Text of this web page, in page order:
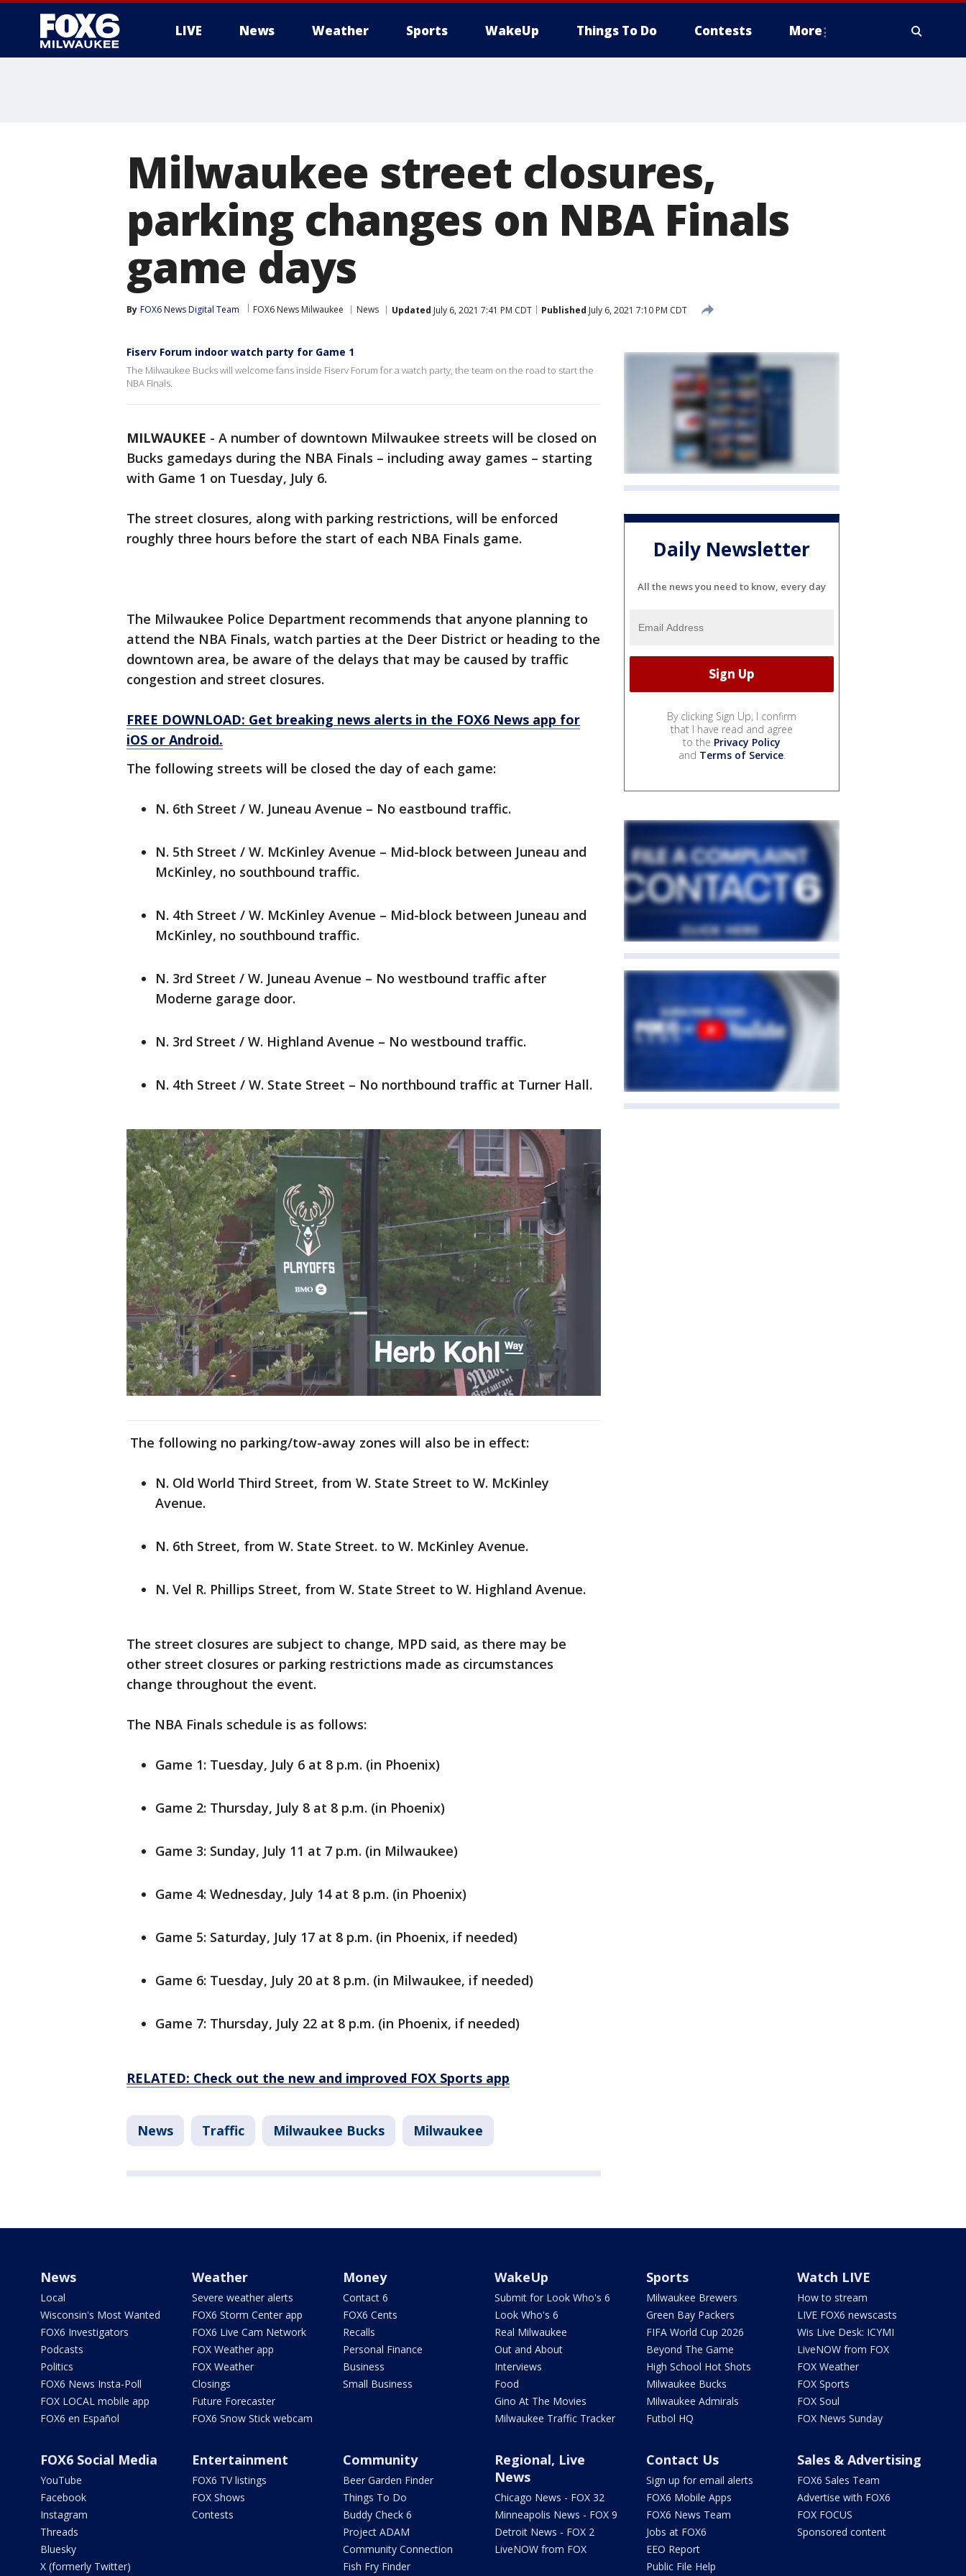
LIVE News Weather Sports WakeUp Things To Do Contests More
Milwaukee street closures,
parking changes on NBA Finals
game days
By FOX6 News Digital Team FOX6 News Milwaukee News Updated July 6, 2021 7:41 PM CDT Published July 6, 2021 7:10 PM CDT
Fiserv Forum indoor watch party for Game 1
The Milwaukee Bucks will welcome fans inside Fiserv Forum for a watch party, the team on the road to start the
NBA Finals.
MILWAUKEE - A number of downtown Milwaukee streets will be closed on
Bucks gamedays during the NBA Finals – including away games – starting
with Game 1 on Tuesday, July 6.
The street closures, along with parking restrictions, will be enforced
roughly three hours before the start of each NBA Finals game.
The Milwaukee Police Department recommends that anyone planning to
attend the NBA Finals, watch parties at the Deer District or heading to the
downtown area, be aware of the delays that may be caused by traffic
congestion and street closures.
FREE DOWNLOAD: Get breaking news alerts in the FOX6 News app for
iOS or Android.
The following streets will be closed the day of each game:
N. 6th Street / W. Juneau Avenue – No eastbound traffic.
N. 5th Street / W. McKinley Avenue – Mid-block between Juneau and
McKinley, no southbound traffic.
N. 4th Street / W. McKinley Avenue – Mid-block between Juneau and
McKinley, no southbound traffic.
N. 3rd Street / W. Juneau Avenue – No westbound traffic after
Moderne garage door.
N. 3rd Street / W. Highland Avenue – No westbound traffic.
N. 4th Street / W. State Street – No northbound traffic at Turner Hall.
The following no parking/tow-away zones will also be in effect:
N. Old World Third Street, from W. State Street to W. McKinley
Avenue.
N. 6th Street, from W. State Street. to W. McKinley Avenue.
N. Vel R. Phillips Street, from W. State Street to W. Highland Avenue.
The street closures are subject to change, MPD said, as there may be
other street closures or parking restrictions made as circumstances
change throughout the event.
The NBA Finals schedule is as follows:
Game 1: Tuesday, July 6 at 8 p.m. (in Phoenix)
Game 2: Thursday, July 8 at 8 p.m. (in Phoenix)
Game 3: Sunday, July 11 at 7 p.m. (in Milwaukee)
Game 4: Wednesday, July 14 at 8 p.m. (in Phoenix)
Game 5: Saturday, July 17 at 8 p.m. (in Phoenix, if needed)
Game 6: Tuesday, July 20 at 8 p.m. (in Milwaukee, if needed)
Game 7: Thursday, July 22 at 8 p.m. (in Phoenix, if needed)
RELATED: Check out the new and improved FOX Sports app
News Traffic Milwaukee Bucks Milwaukee
Daily Newsletter
All the news you need to know, every day
By clicking Sign Up, I confirm
that I have read and agree
to the Privacy Policy
and Terms of Service.
News
Local
Wisconsin's Most Wanted
FOX6 Investigators
Podcasts
Politics
FOX6 News Insta-Poll
FOX LOCAL mobile app
FOX6 en Español
Weather
Severe weather alerts
FOX6 Storm Center app
FOX6 Live Cam Network
FOX Weather app
FOX Weather
Closings
Future Forecaster
FOX6 Snow Stick webcam
Money
Contact 6
FOX6 Cents
Recalls
Personal Finance
Business
Small Business
WakeUp
Submit for Look Who's 6
Look Who's 6
Real Milwaukee
Out and About
Interviews
Food
Gino At The Movies
Milwaukee Traffic Tracker
Sports
Milwaukee Brewers
Green Bay Packers
FIFA World Cup 2026
Beyond The Game
High School Hot Shots
Milwaukee Bucks
Milwaukee Admirals
Futbol HQ
Watch LIVE
How to stream
LIVE FOX6 newscasts
Wis Live Desk: ICYMI
LiveNOW from FOX
FOX Weather
FOX Sports
FOX Soul
FOX News Sunday
FOX6 Social Media
YouTube
Facebook
Instagram
Threads
Bluesky
X (formerly Twitter)
Entertainment
FOX6 TV listings
FOX Shows
Contests
Community
Beer Garden Finder
Things To Do
Buddy Check 6
Project ADAM
Community Connection
Fish Fry Finder
Regional, Live
News
Chicago News - FOX 32
Minneapolis News - FOX 9
Detroit News - FOX 2
LiveNOW from FOX
Contact Us
Sign up for email alerts
FOX6 Mobile Apps
FOX6 News Team
Jobs at FOX6
EEO Report
Public File Help
Sales & Advertising
FOX6 Sales Team
Advertise with FOX6
FOX FOCUS
Sponsored content